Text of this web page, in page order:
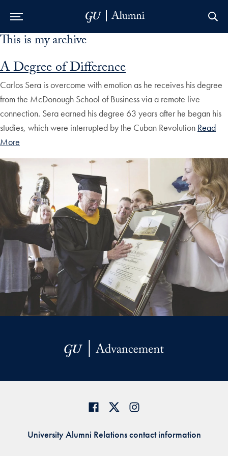
Skip to Main Navigation
Skip to Content
Skip to Footer
This is my archive
A Degree of Difference
Carlos Sera is overcome with emotion as he receives his degree
from the McDonough School of Business via a remote live
connection. Sera earned his degree 63 years after he began his
studies, which were interrupted by the Cuban Revolution Read
More
University Alumni Relations contact information